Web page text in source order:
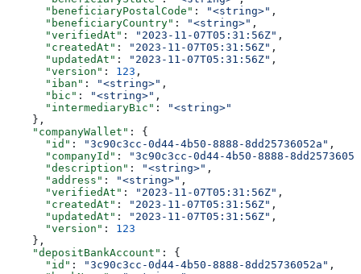
      "beneficiaryPostalCode"
: "<string>" ,
      "beneficiaryCountry"
: "<string>" ,
      "verifiedAt"
: "2023-11-07T05:31:56Z" ,
      "createdAt"
: "2023-11-07T05:31:56Z" ,
      "updatedAt"
: "2023-11-07T05:31:56Z" ,
      "version"
: 123 ,
      "iban"
: "<string>" ,
      "bic"
: "<string>" ,
      "intermediaryBic"
:
"<string>"
    },
    "companyWallet"
: {
      "id"
: "3c90c3cc-0d44-4b50-8888-8dd25736052a" ,
      "companyId"
:
"3c90c3cc-0d44-4b50-8888-
      "description"
: "<string>" ,
      "address"
: "<string>" ,
      "verifiedAt"
: "2023-11-07T05:31:56Z" ,
      "createdAt"
: "2023-11-07T05:31:56Z" ,
      "updatedAt"
: "2023-11-07T05:31:56Z" ,
      "version"
: 123
    },
    "depositBankAccount"
: {
      "id"
: "3c90c3cc-0d44-4b50-8888-8dd25736052a" ,